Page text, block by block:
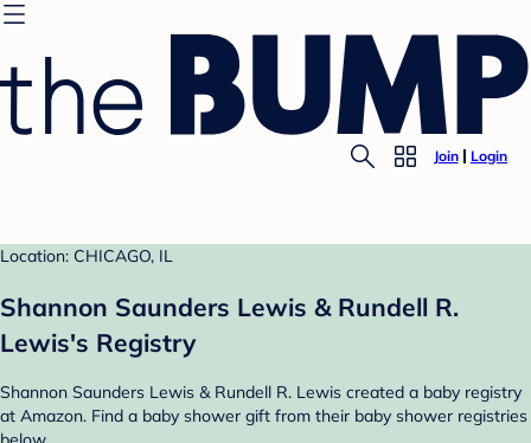
Join Login
Location: CHICAGO, IL
Shannon Saunders Lewis & Rundell R.
Lewis's Registry
Shannon Saunders Lewis & Rundell R. Lewis created a baby registry
at Amazon. Find a baby shower gift from their baby shower registries